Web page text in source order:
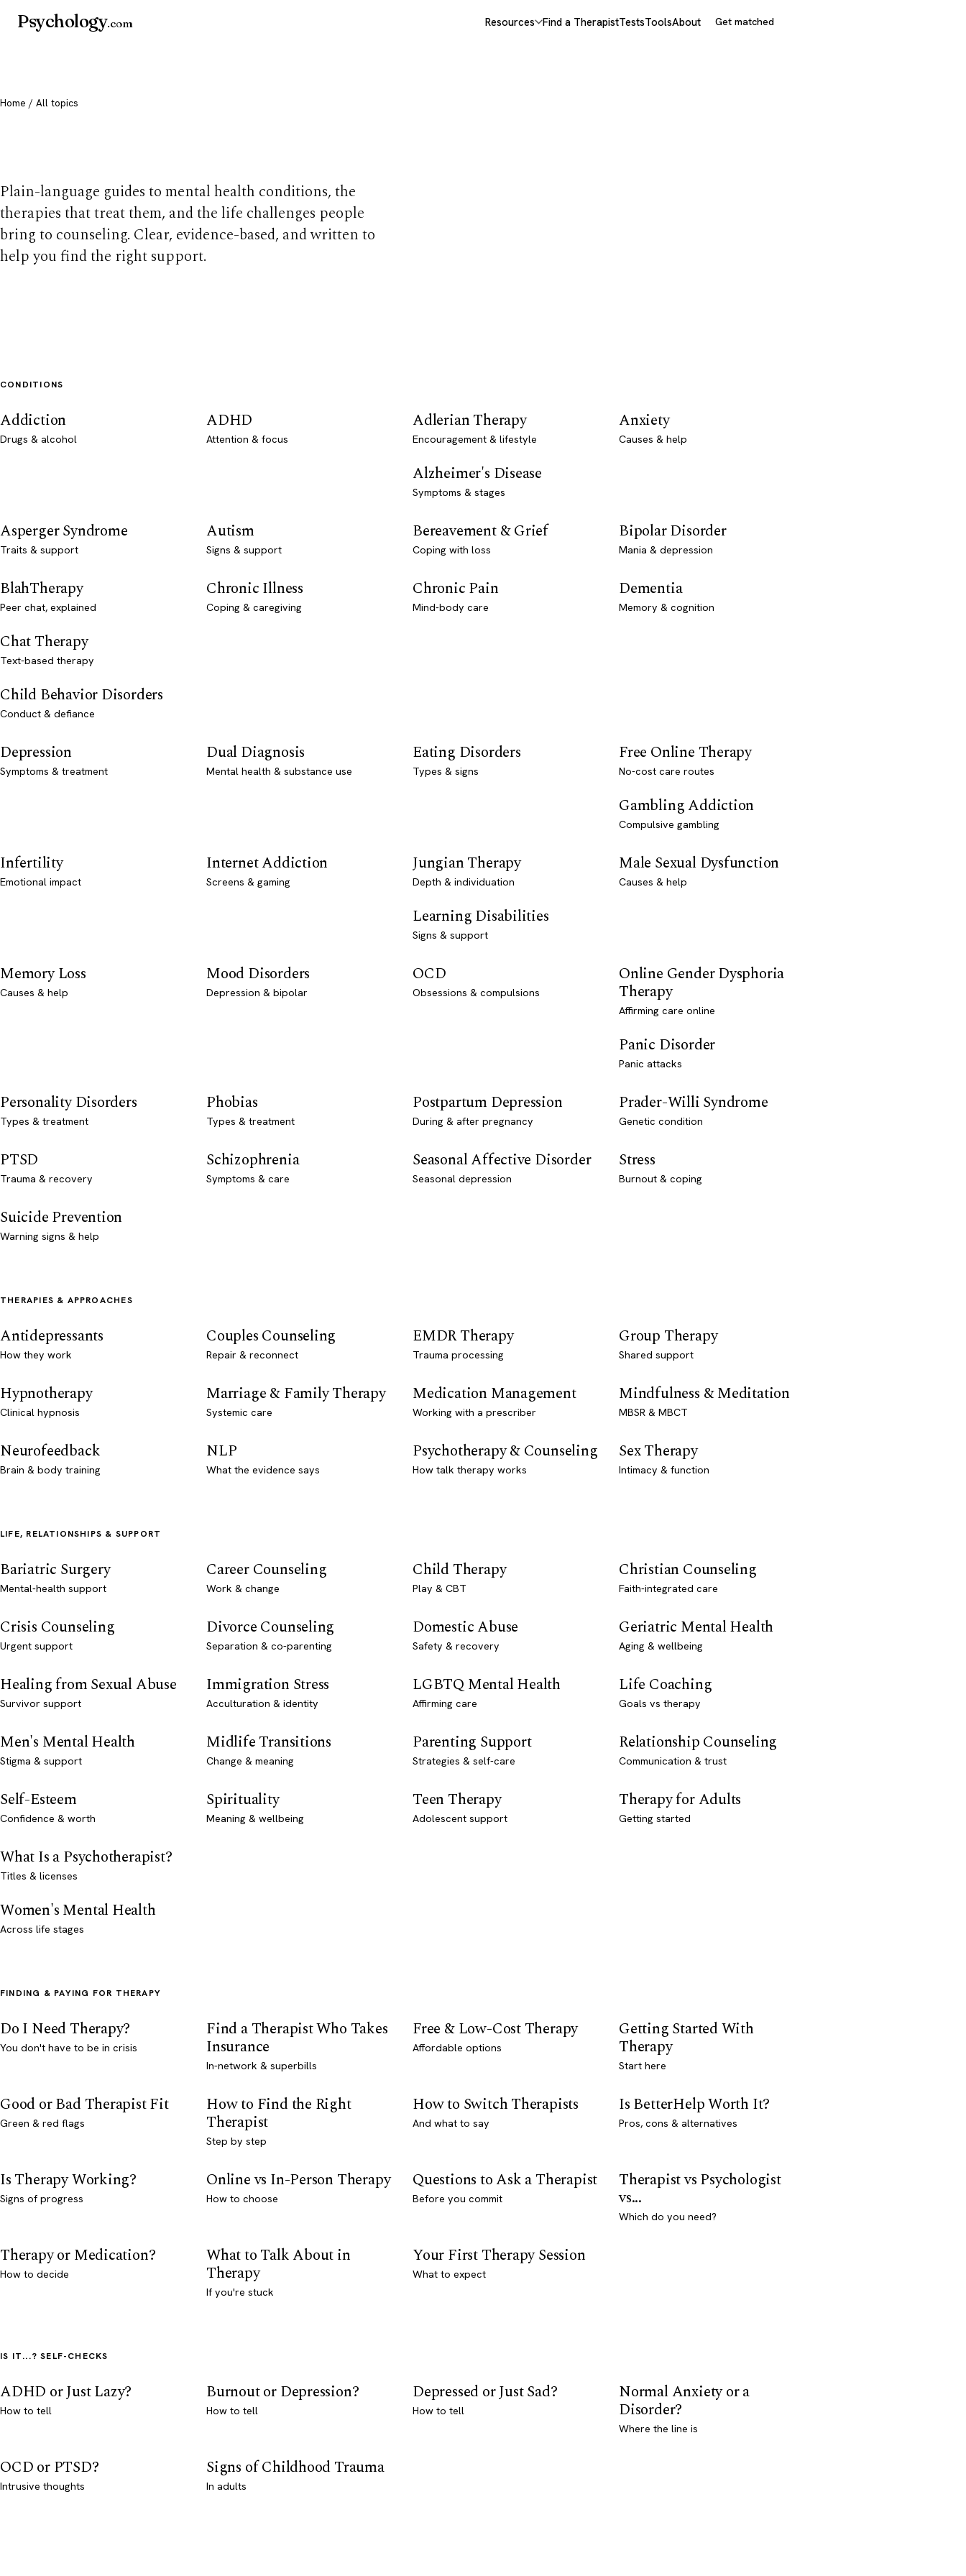
Psychology.com Resources Find a TherapistTestsToolsAbout Get matched
Home / All topics
Plain-language guides to mental health conditions, the
therapies that treat them, and the life challenges people
bring to counseling. Clear, evidence-based, and written to
help you find the right support.
CONDITIONS
Addiction
Drugs & alcohol
ADHD
Attention & focus
Adlerian Therapy
Encouragement & lifestyle
Alzheimer's Disease
Symptoms & stages
Anxiety
Causes & help
Asperger Syndrome
Traits & support
Autism
Signs & support
Bereavement & Grief
Coping with loss
Bipolar Disorder
Mania & depression
BlahTherapy
Peer chat, explained
Chat Therapy
Text-based therapy
Child Behavior Disorders
Conduct & defiance
Chronic Illness
Coping & caregiving
Chronic Pain
Mind-body care
Dementia
Memory & cognition
Depression
Symptoms & treatment
Dual Diagnosis
Mental health & substance use
Eating Disorders
Types & signs
Free Online Therapy
No-cost care routes
Gambling Addiction
Compulsive gambling
Infertility
Emotional impact
Internet Addiction
Screens & gaming
Jungian Therapy
Depth & individuation
Learning Disabilities
Signs & support
Male Sexual Dysfunction
Causes & help
Memory Loss
Causes & help
Mood Disorders
Depression & bipolar
OCD
Obsessions & compulsions
Online Gender Dysphoria
Therapy
Affirming care online
Panic Disorder
Panic attacks
Personality Disorders
Types & treatment
Phobias
Types & treatment
Postpartum Depression
During & after pregnancy
Prader-Willi Syndrome
Genetic condition
PTSD
Trauma & recovery
Schizophrenia
Symptoms & care
Seasonal Affective Disorder
Seasonal depression
Stress
Burnout & coping
Suicide Prevention
Warning signs & help
THERAPIES & APPROACHES
Antidepressants
How they work
Couples Counseling
Repair & reconnect
EMDR Therapy
Trauma processing
Group Therapy
Shared support
Hypnotherapy
Clinical hypnosis
Marriage & Family Therapy
Systemic care
Medication Management
Working with a prescriber
Mindfulness & Meditation
MBSR & MBCT
Neurofeedback
Brain & body training
NLP
What the evidence says
Psychotherapy & Counseling
How talk therapy works
Sex Therapy
Intimacy & function
LIFE, RELATIONSHIPS & SUPPORT
Bariatric Surgery
Mental-health support
Career Counseling
Work & change
Child Therapy
Play & CBT
Christian Counseling
Faith-integrated care
Crisis Counseling
Urgent support
Divorce Counseling
Separation & co-parenting
Domestic Abuse
Safety & recovery
Geriatric Mental Health
Aging & wellbeing
Healing from Sexual Abuse
Survivor support
Immigration Stress
Acculturation & identity
LGBTQ Mental Health
Affirming care
Life Coaching
Goals vs therapy
Men's Mental Health
Stigma & support
Midlife Transitions
Change & meaning
Parenting Support
Strategies & self-care
Relationship Counseling
Communication & trust
Self-Esteem
Confidence & worth
Spirituality
Meaning & wellbeing
Teen Therapy
Adolescent support
Therapy for Adults
Getting started
What Is a Psychotherapist?
Titles & licenses
Women's Mental Health
Across life stages
FINDING & PAYING FOR THERAPY
Do I Need Therapy?
You don't have to be in crisis
Find a Therapist Who Takes
Insurance
In-network & superbills
Free & Low-Cost Therapy
Affordable options
Getting Started With
Therapy
Start here
Good or Bad Therapist Fit
Green & red flags
How to Find the Right
Therapist
Step by step
How to Switch Therapists
And what to say
Is BetterHelp Worth It?
Pros, cons & alternatives
Is Therapy Working?
Signs of progress
Online vs In-Person Therapy
How to choose
Questions to Ask a Therapist
Before you commit
Therapist vs Psychologist
vs...
Which do you need?
Therapy or Medication?
How to decide
What to Talk About in
Therapy
If you're stuck
Your First Therapy Session
What to expect
IS IT...? SELF-CHECKS
ADHD or Just Lazy?
How to tell
Burnout or Depression?
How to tell
Depressed or Just Sad?
How to tell
Normal Anxiety or a
Disorder?
Where the line is
OCD or PTSD?
Intrusive thoughts
Signs of Childhood Trauma
In adults